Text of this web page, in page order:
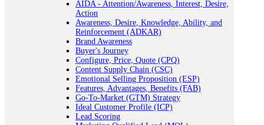
AIDA - Attention/Awareness, Interest, Desire,
Action
Awareness, Desire, Knowledge, Ability, and
Reinforcement (ADKAR)
Brand Awareness
Buyer's Journey
Configure, Price, Quote (CPQ)
Content Supply Chain (CSC)
Emotional Selling Proposition (ESP)
Features, Advantages, Benefits (FAB)
Go-To-Market (GTM) Strategy
Ideal Customer Profile (ICP)
Lead Scoring